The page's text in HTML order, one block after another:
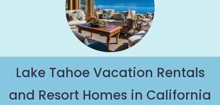
Lake Tahoe Vacation Rentals
and Resort Homes in California